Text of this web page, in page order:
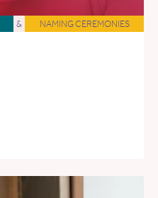
& NAMING CEREMONIES